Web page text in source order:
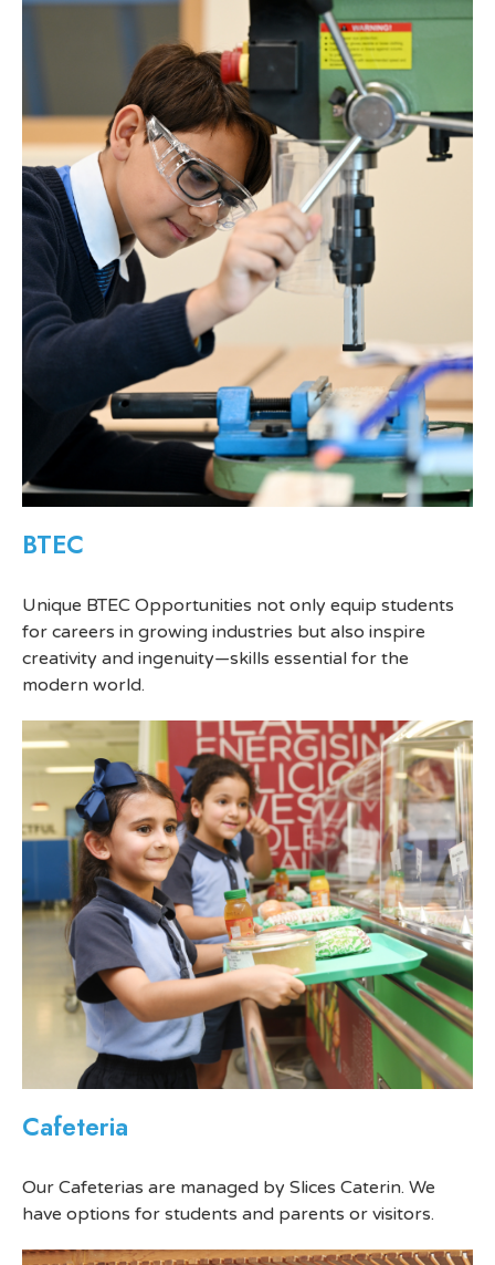
BTEC
Unique BTEC Opportunities not only equip students
for careers in growing industries but also inspire
creativity and ingenuity—skills essential for the
modern world.
Cafeteria
Our Cafeterias are managed by Slices Caterin. We
have options for students and parents or visitors.